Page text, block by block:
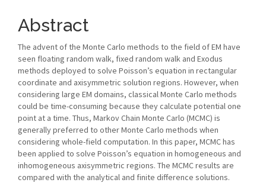
Abstract
The advent of the Monte Carlo methods to the field of EM have
seen floating random walk, fixed random walk and Exodus
methods deployed to solve Poisson’s equation in rectangular
coordinate and axisymmetric solution regions. However, when
considering large EM domains, classical Monte Carlo methods
could be time-consuming because they calculate potential one
point at a time. Thus, Markov Chain Monte Carlo (MCMC) is
generally preferred to other Monte Carlo methods when
considering whole-field computation. In this paper, MCMC has
been applied to solve Poisson’s equation in homogeneous and
inhomogeneous axisymmetric regions. The MCMC results are
compared with the analytical and finite difference solutions.